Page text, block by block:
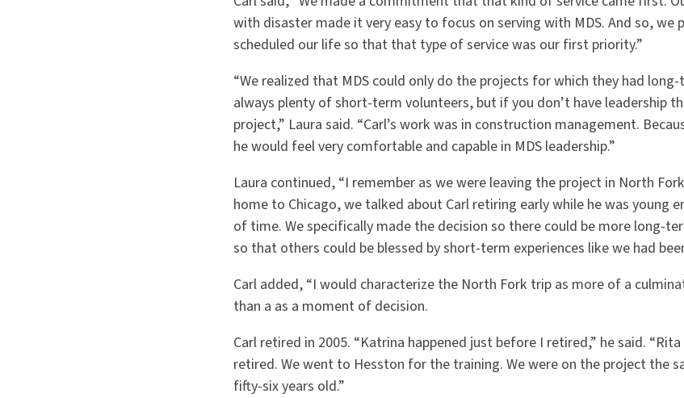
with disaster made it very easy to focus on serving with MDS. And so, we
scheduled our life so that that type of service was our first priority.”
“We realized that MDS could only do the projects for which they had
always plenty of short-term volunteers, but if you don’t have leadership
project,” Laura said. “Carl’s work was in construction management.
he would feel very comfortable and capable in MDS leadership.”
Laura continued, “I remember as we were leaving the project in North
home to Chicago, we talked about Carl retiring early while he was young
of time. We specifically made the decision so there could be more long-
so that others could be blessed by short-term experiences like we had
Carl added, “I would characterize the North Fork trip as more of a
than a as a moment of decision.
Carl retired in 2005. “Katrina happened just before I retired,” he said.
retired. We went to Hesston for the training. We were on the project the
fifty-six years old.”